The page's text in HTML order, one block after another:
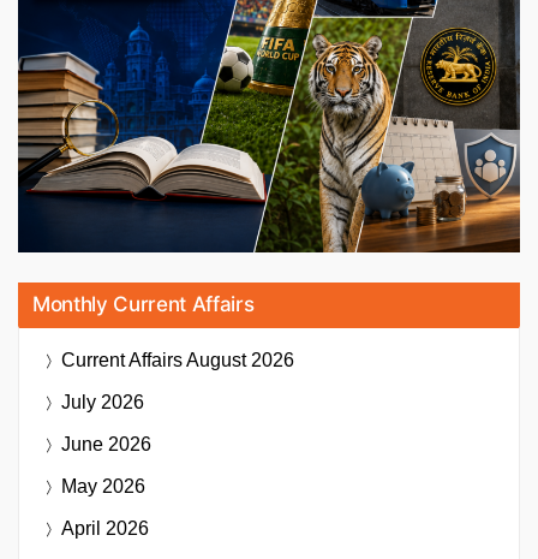
Monthly Current Affairs
Current AffairsAugust 2026
July 2026
June 2026
May 2026
April 2026